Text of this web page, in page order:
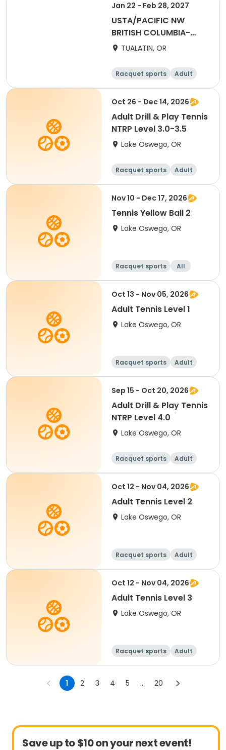
Jan 22 - Feb 28, 2027
USTA/PACIFIC NW
BRITISH COLUMBIA-
2027 Tri Level
TUALATIN, OR
Racquet sports
Adult
Female
Male
Oct 26 - Dec 14, 2026
Adult Drill & Play Tennis
NTRP Level 3.0-3.5
Lake Oswego, OR
Racquet sports
Adult
All
Nov 10 - Dec 17, 2026
Tennis Yellow Ball 2
Lake Oswego, OR
Racquet sports All
Oct 13 - Nov 05, 2026
Adult Tennis Level 1
Lake Oswego, OR
Racquet sports
Adult
All
Sep 15 - Oct 20, 2026
Adult Drill & Play Tennis
NTRP Level 4.0
Lake Oswego, OR
Racquet sports
Adult
All
Oct 12 - Nov 04, 2026
Adult Tennis Level 2
Lake Oswego, OR
Racquet sports
Adult
All
Oct 12 - Nov 04, 2026
Adult Tennis Level 3
Lake Oswego, OR
Racquet sports
Adult
All
1 2 3 4 5 ... 20
Save up to $10 on your next event!